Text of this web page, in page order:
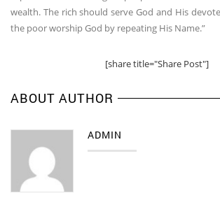
wealth. The rich should serve God and His
the poor worship God by repeating His Name.”
[share title="Share Post"]
ABOUT AUTHOR
ADMIN